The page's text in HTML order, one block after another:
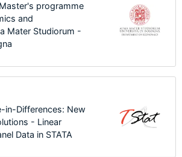
programme
and
Mater Studiorum -
in-Differences: New
- Linear
Data in STATA